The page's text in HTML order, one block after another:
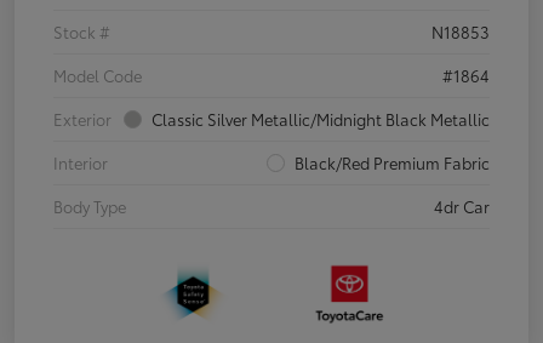
Stock #
N18853
Model Code
#1864
Exterior
Classic Silver Metallic/Midnight Black Metallic
Interior
Black/Red Premium Fabric
Body Type
4dr Car